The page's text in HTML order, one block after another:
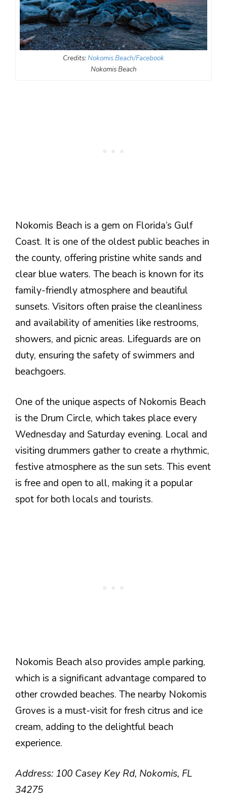
Credits:Nokomis Beach/Facebook
Nokomis Beach
Nokomis Beach is a gem on Florida’s Gulf
Coast. It is one of the oldest public beaches in
the county, offering pristine white sands and
clear blue waters. The beach is known for its
family-friendly atmosphere and beautiful
sunsets. Visitors often praise the cleanliness
and availability of amenities like restrooms,
showers, and picnic areas. Lifeguards are on
duty, ensuring the safety of swimmers and
beachgoers.
One of the unique aspects of Nokomis Beach
is the Drum Circle, which takes place every
Wednesday and Saturday evening. Local and
visiting drummers gather to create a rhythmic,
festive atmosphere as the sun sets. This event
is free and open to all, making it a popular
spot for both locals and tourists.
Nokomis Beach also provides ample parking,
which is a significant advantage compared to
other crowded beaches. The nearby Nokomis
Groves is a must-visit for fresh citrus and ice
cream, adding to the delightful beach
experience.
Address: 100 Casey Key Rd, Nokomis, FL
34275